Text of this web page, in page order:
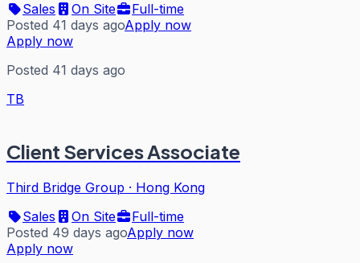
Sales
On Site
Full-time
Posted 41 days agoApply now
Apply now
Posted 41 days ago
TB
Client Services Associate
Third Bridge Group · Hong Kong
Sales
On Site
Full-time
Posted 49 days agoApply now
Apply now